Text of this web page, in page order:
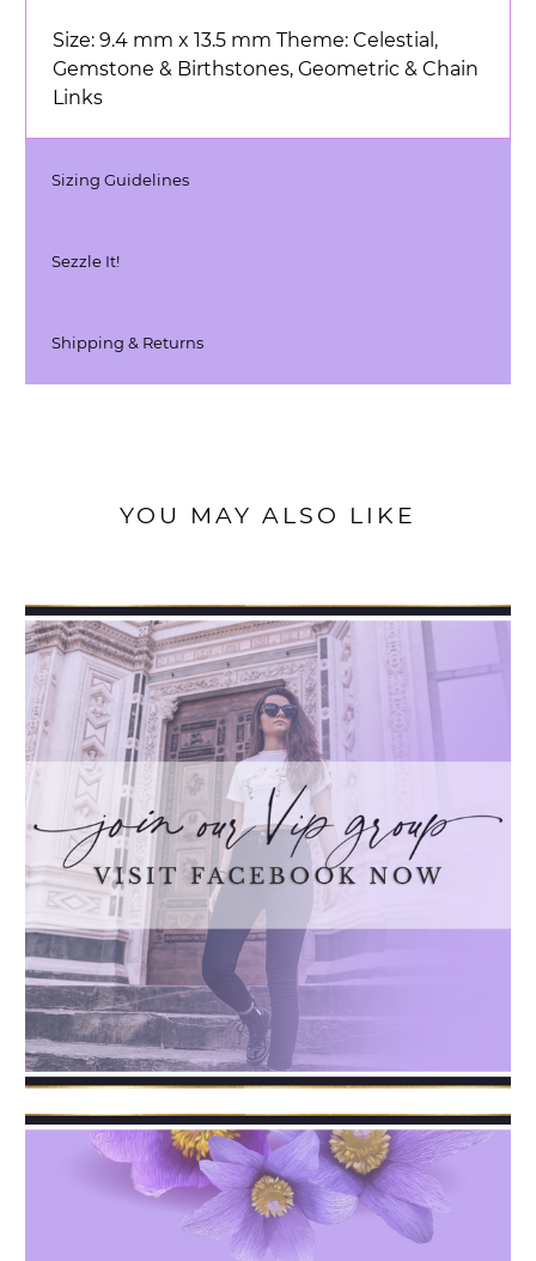
Size: 9.4 mm x 13.5 mm Theme: Celestial,
Gemstone & Birthstones, Geometric & Chain
Links
Sizing Guidelines
Sezzle It!
Shipping & Returns
YOU MAY ALSO LIKE